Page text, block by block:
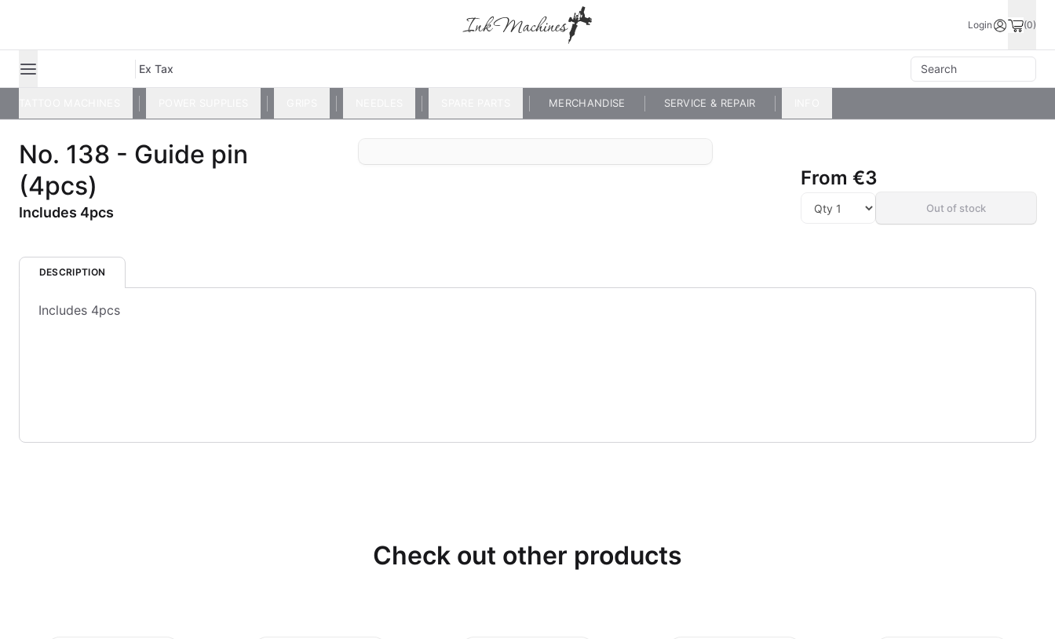
Login (0)
Ex Tax
MERCHANDISE SERVICE & REPAIR
No. 138 - Guide pin
(4pcs)
Includes 4pcs
From €3
Out of stock
DESCRIPTION
Includes 4pcs
Check out other products